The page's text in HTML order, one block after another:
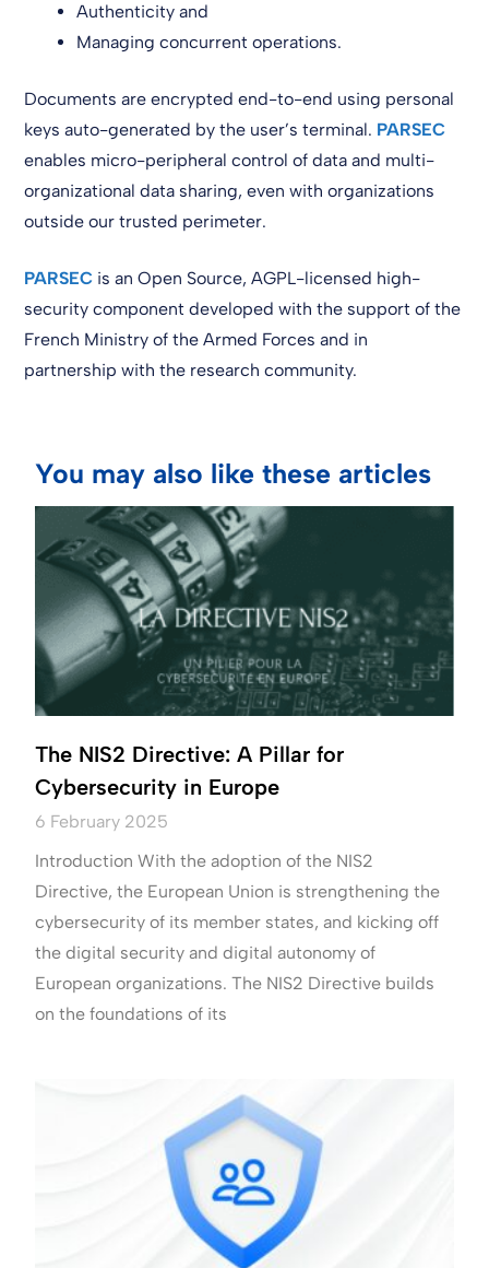
Authenticity and
Managing concurrent operations.
Documents are encrypted end-to-end using personal
keys auto-generated by the user’s terminal. PARSEC
enables micro-peripheral control of data and multi-
organizational data sharing, even with organizations
outside our trusted perimeter.
PARSEC is an Open Source, AGPL-licensed high-
security component developed with the support of the
French Ministry of the Armed Forces and in
partnership with the research community.
You may also like these articles
The NIS2 Directive: A Pillar for
Cybersecurity in Europe
6 February 2025
Introduction With the adoption of the NIS2
Directive, the European Union is strengthening the
cybersecurity of its member states, and kicking off
the digital security and digital autonomy of
European organizations. The NIS2 Directive builds
on the foundations of its